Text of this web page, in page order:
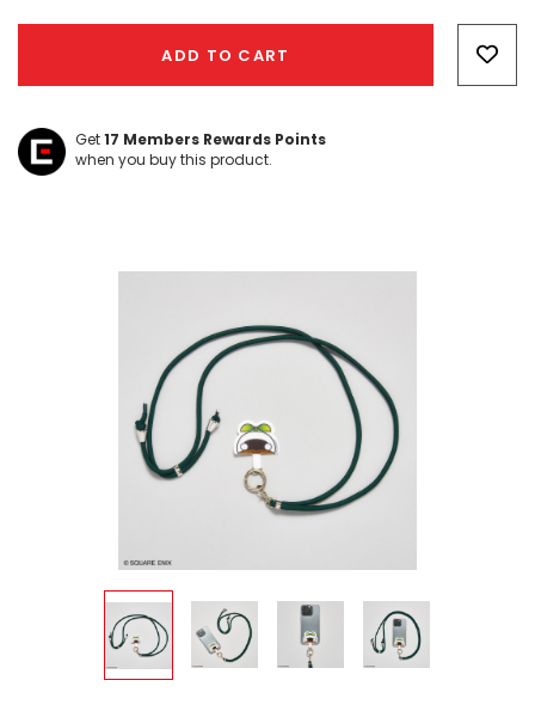
ADD TO CART
Get17 Members Rewards Points
when you buy this product.